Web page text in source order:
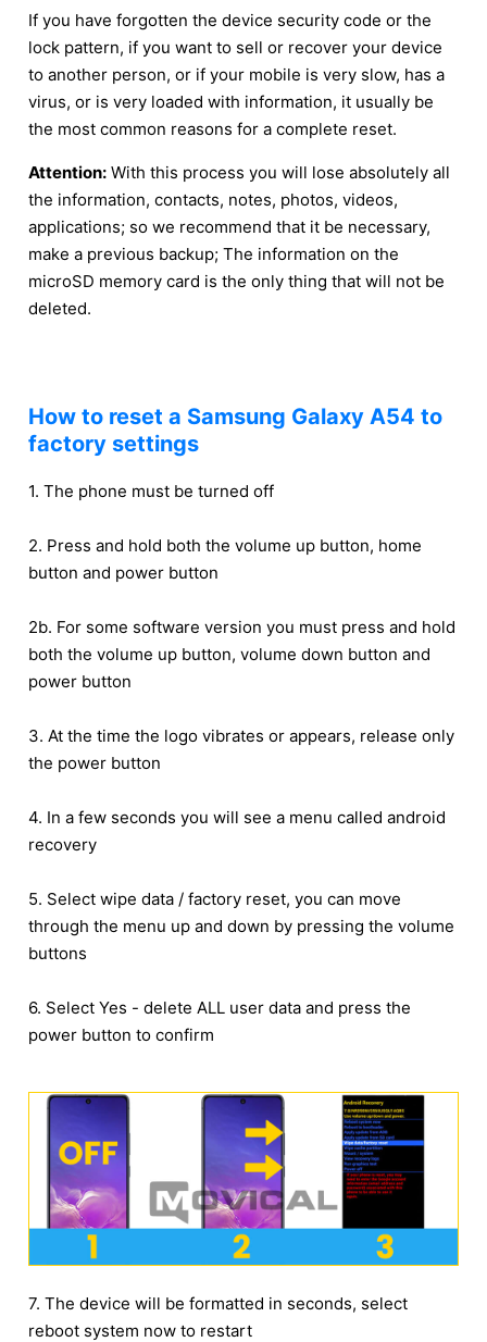
If you have forgotten the device security code or the
lock pattern, if you want to sell or recover your device
to another person, or if your mobile is very slow, has a
virus, or is very loaded with information, it usually be
the most common reasons for a complete reset.
Attention: With this process you will lose absolutely all
the information, contacts, notes, photos, videos,
applications; so we recommend that it be necessary,
make a previous backup; The information on the
microSD memory card is the only thing that will not be
deleted.
How to reset a Samsung Galaxy A54 to
factory settings
1. The phone must be turned off
2. Press and hold both the volume up button, home
button and power button
2b. For some software version you must press and hold
both the volume up button, volume down button and
power button
3. At the time the logo vibrates or appears, release only
the power button
4. In a few seconds you will see a menu called android
recovery
5. Select wipe data / factory reset, you can move
through the menu up and down by pressing the volume
buttons
6. Select Yes - delete ALL user data and press the
power button to confirm
7. The device will be formatted in seconds, select
reboot system now to restart